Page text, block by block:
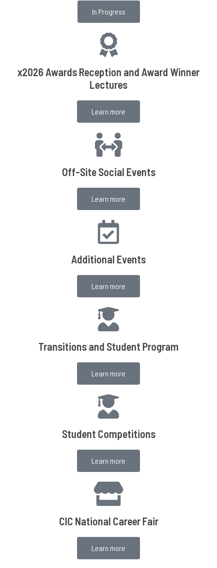
In Progress
x2026 Awards Reception and Award Winner
Lectures
Learn more
Off-Site Social Events
Learn more
Additional Events
Learn more
Transitions and Student Program
Learn more
Student Competitions
Learn more
CIC National Career Fair
Learn more